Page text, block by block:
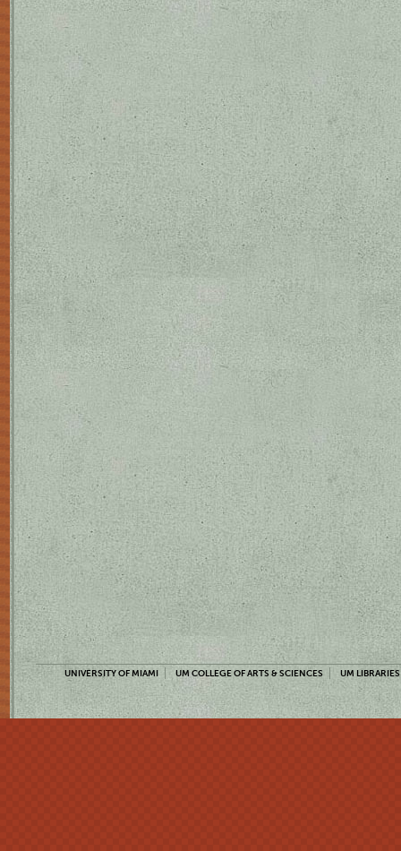
UNIVERSITY OF MIAMI UM COLLEGE OF ARTS & SCIENCES UM LIBRARIES